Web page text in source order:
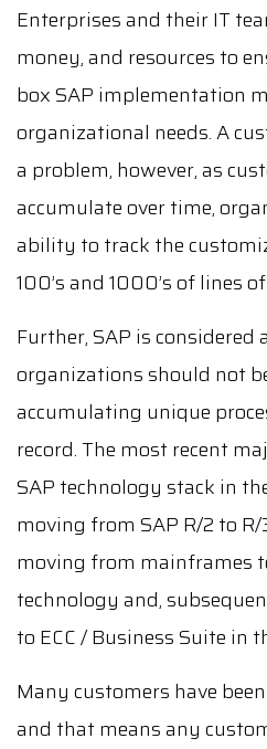
Enterprises and their IT
money, and resources to
box SAP implementation
organizational needs. A
a problem, however, as
accumulate over time,
ability to track the
100’s and 1000’s of lines
Further, SAP is considered
organizations should not
accumulating unique
record. The most recent
SAP technology stack in
moving from SAP R/2 to R/
moving from mainframes
technology and,
to ECC / Business Suite in
Many customers have
and that means any